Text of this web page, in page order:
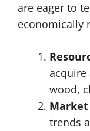
are eager to
economically
acquire
wood,
Market
trends